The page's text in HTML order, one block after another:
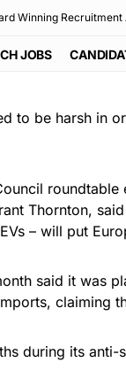
Winning Recruitment
JOBS
to be harsh in
Thornton,
– will put
said it was
during its